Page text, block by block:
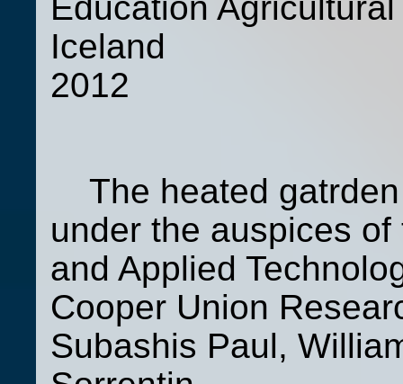
Iceland
2012
The heated
under the auspices
and Applied
Cooper Union
Subashis Paul,